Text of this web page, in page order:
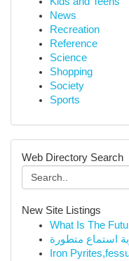
News
Recreation
Reference
Science
Shopping
Society
Sports
Web Directory Search
New Site Listings
What Is The
استماع متطورة
Iron